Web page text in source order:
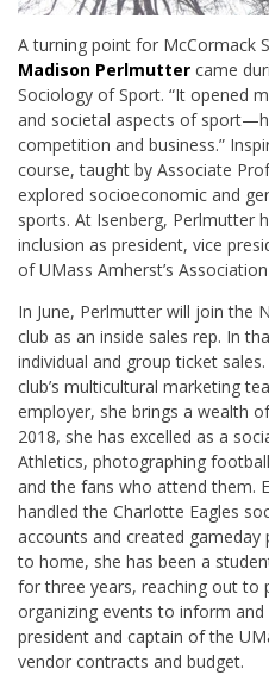
A turning point for McCormack
Madison Perlmutter came
Sociology of Sport. “It opened
and societal aspects of
competition and business.”
course, taught by Associate
explored socioeconomic and
sports. At Isenberg, Perlmutter
inclusion as president, vice
of UMass Amherst’s
In June, Perlmutter will join the
club as an inside sales rep. In
individual and group ticket
club’s multicultural marketing
employer, she brings a wealth
2018, she has excelled as a
Athletics, photographing
and the fans who attend them.
handled the Charlotte Eagles
accounts and created gameday
to home, she has been a
for three years, reaching out to
organizing events to inform
president and captain of the
vendor contracts and budget.